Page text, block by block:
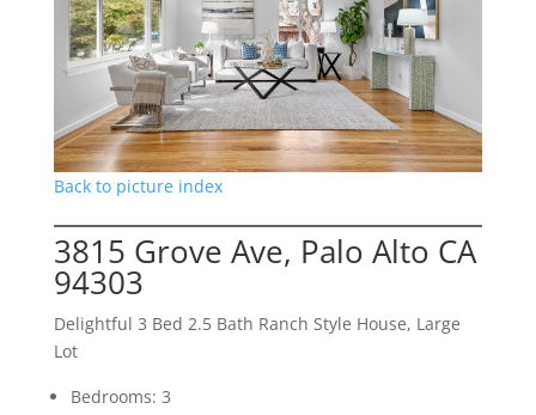
Back to picture index
3815 Grove Ave, Palo Alto CA
94303
Delightful 3 Bed 2.5 Bath Ranch Style House, Large
Lot
Bedrooms: 3